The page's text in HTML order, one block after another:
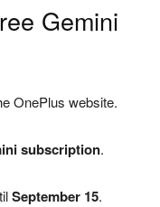
Gemini
OnePlus website.
subscription.
September 15.